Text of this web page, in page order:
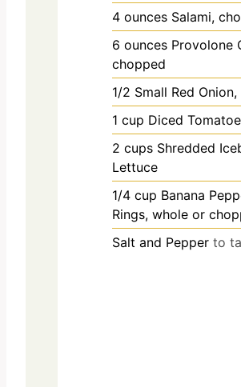
4 ounces Salami,
6 ounces Provolone
chopped
1/2 Small Red
1 cup Diced
2 cups Shredded
Lettuce
1/4 cup Banana
Rings, whole or
Salt and Pepper to